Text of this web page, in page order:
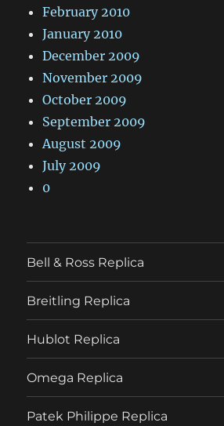
February 2010
January 2010
December 2009
November 2009
October 2009
September 2009
August 2009
July 2009
0
Bell & Ross Replica
Breitling Replica
Hublot Replica
Omega Replica
Patek Philippe Replica